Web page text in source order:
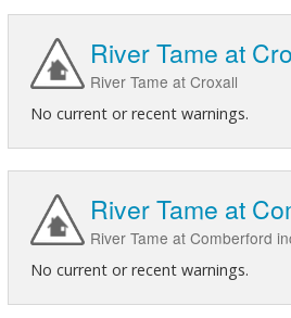
River Tame at
River Tame at Croxall
No current or recent warnings.
River Tame at
River Tame at Comberford
No current or recent warnings.